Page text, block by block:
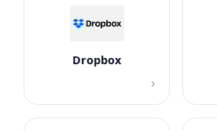
Dropbox
›